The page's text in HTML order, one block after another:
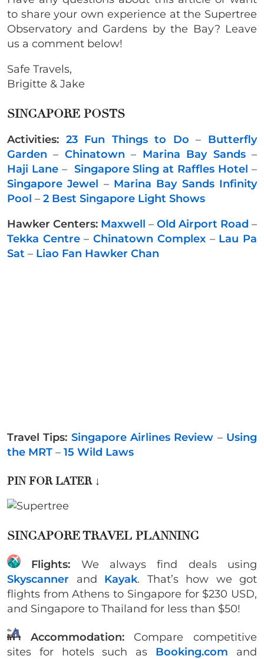
to share your own experience at the Supertree
Observatory and Gardens by the Bay? Leave
us a comment below!
Safe Travels,
Brigitte & Jake
SINGAPORE POSTS
Activities: 23 Fun Things to Do – Butterfly
Garden – Chinatown – Marina Bay Sands–
Haji Lane– Singapore Sling at Raffles Hotel –
Singapore Jewel – Marina Bay Sands Infinity
Pool – 2 Best Singapore Light Shows
Hawker Centers: Maxwell – Old Airport Road –
Tekka Centre–Chinatown Complex– Lau Pa
Sat – Liao Fan Hawker Chan
Travel Tips: Singapore Airlines Review – Using
the MRT – 15 Wild Laws
PIN FOR LATER ↓
SINGAPORE TRAVEL PLANNING
Flights: We always find deals using
Skyscanner
and Kayak. That’s how we got
flights from Athens to Singapore for $230 USD,
and Singapore to Thailand for less than $50!
Accommodation:Compare competitive
sites for hotels such as Booking.com
and